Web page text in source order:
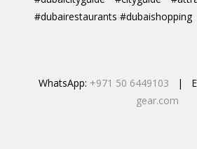
#dubairestaurants #dubaishopping
WhatsApp: +971 50 6449103 |
gear.com